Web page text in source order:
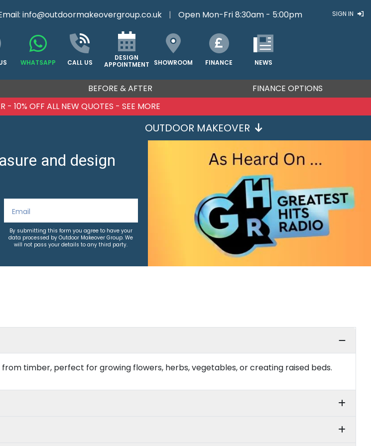
SIGN IN
info@outdoormakeovergroup.co.uk | Open Mon-Fri 8:30am - 5:00pm
WHATSAPP CALL US
DESIGN
APPOINTMENT
SHOWROOM FINANCE NEWS
BEFORE & AFTER
FINANCE OPTIONS
- 10% OFF ALL NEW QUOTES - SEE MORE
OUTDOOR MAKEOVER
and design
By submitting this form you agree to have your
data processed by Outdoor Makeover Group. We
will not pass your details to any third party.
timber, perfect for growing flowers, herbs, vegetables, or creating raised beds.